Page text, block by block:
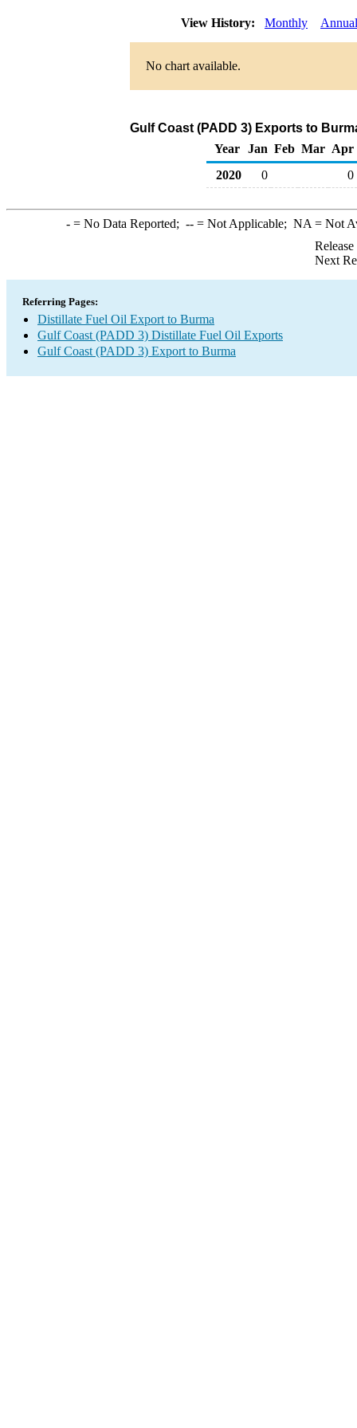
View History: Monthly Annual
No chart available.
Gulf Coast (PADD 3) Exports to
Year
Jan Feb Mar Apr
2020
0 0
-= No Data Reported; --= Not Applicable; NA = Not
Next
Referring Pages:
Distillate Fuel Oil Export to Burma
Gulf Coast (PADD 3) Distillate Fuel Oil Exports
Gulf Coast (PADD 3) Export to Burma